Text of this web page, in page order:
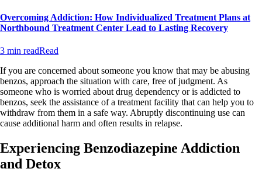
Overcoming Addiction: How Individualized Treatment Plans at
Northbound Treatment Center Lead to Lasting Recovery
3 min readRead
If you are concerned about someone you know that may be abusing
benzos, approach the situation with care, free of judgment. As
someone who is worried about drug dependency or is addicted to
benzos, seek the assistance of a treatment facility that can help you to
withdraw from them in a safe way. Abruptly discontinuing use can
cause additional harm and often results in relapse.
Experiencing Benzodiazepine Addiction
and Detox